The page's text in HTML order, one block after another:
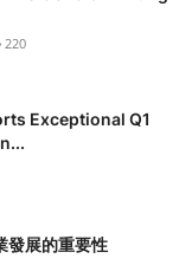
220
Exceptional Q1
發展的重要性